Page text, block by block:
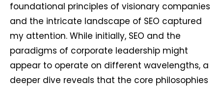
foundational principles of visionary companies
and the intricate landscape of SEO captured
my attention. While initially, SEO and the
paradigms of corporate leadership might
appear to operate on different wavelengths, a
deeper dive reveals that the core philosophies